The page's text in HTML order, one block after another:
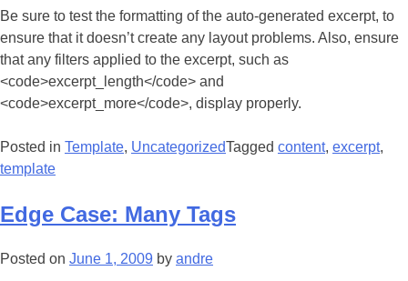
Be sure to test the formatting of the auto-generated excerpt, to
ensure that it doesn’t create any layout problems. Also, ensure
that any filters applied to the excerpt, such as
<code>excerpt_length</code> and
<code>excerpt_more</code>, display properly.
Posted in Template, UncategorizedTagged content, excerpt,
template
Edge Case: Many Tags
Posted on June 1, 2009 by andre